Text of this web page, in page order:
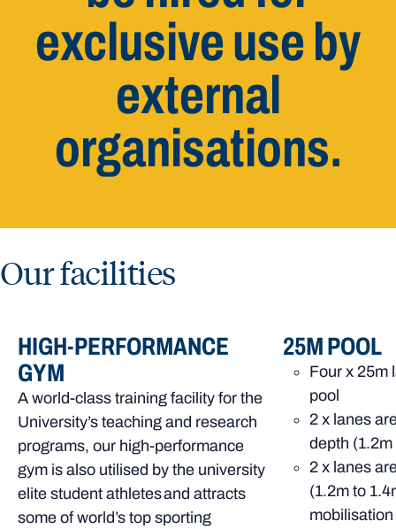
exclusive use by
external
organisations.
Our facilities
HIGH-PERFORMANCE
GYM
A world-class training facility for the
University’s teaching and research
programs, our high-performance
gym is also utilised by the university
elite student athletes and attracts
some of world’s top sporting
25M POOL
Four x 25m
pool
2 x lanes
depth (1.2m
2 x lanes
(1.2m to